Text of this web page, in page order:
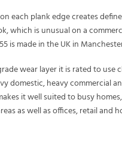
each plank edge creates
which is unusual on a
is made in the UK in
wear layer it is rated to use
domestic, heavy commercial
it well suited to busy
as well as offices, retail and